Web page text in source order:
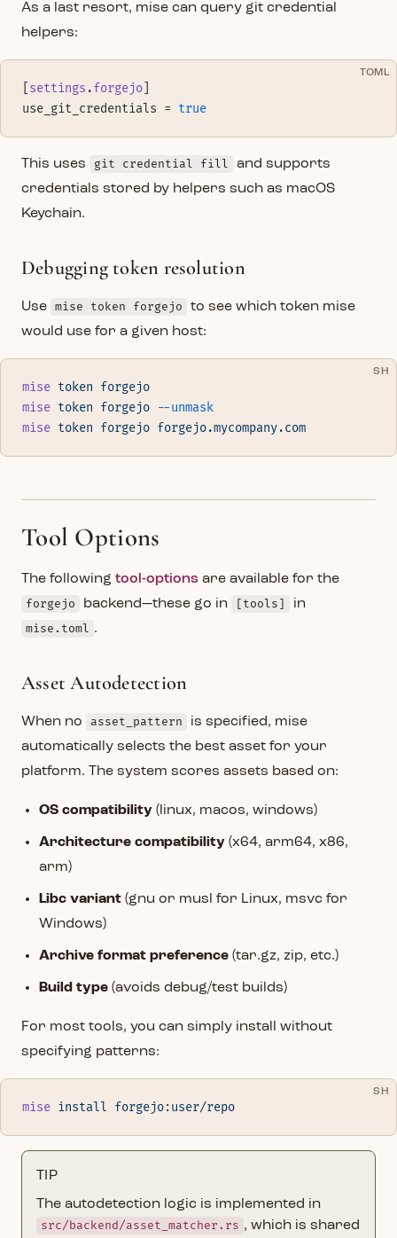
As a last resort, mise can query git credential
helpers:
TOML
settings .forgejo
use_git_credentials = true
This uses git credential fill
and supports
credentials stored by helpers such as macOS
Keychain.
Debugging token resolution
Use mise token forgejo
to see which token mise
would use for a given host:
SH
mise token forgejo
mise token forgejo --unmask
mise token forgejo forgejo.mycompany.com
Tool Options
The following tool-options are available for the
forgejo
backend—these go in [tools]
in
mise.toml .
Asset Autodetection
When no asset_pattern
is specified, mise
automatically selects the best asset for your
platform. The system scores assets based on:
OS compatibility (linux, macos, windows)
Architecture compatibility (x64, arm64, x86,
arm)
Libc variant (gnu or musl for Linux, msvc for
Windows)
Archive format preference (tar.gz, zip, etc.)
Build type (avoids debug/test builds)
For most tools, you can simply install without
specifying patterns:
SH
mise install forgejo:user/repo
TIP
The autodetection logic is implemented in
src/backend/asset_matcher.rs , which is shared